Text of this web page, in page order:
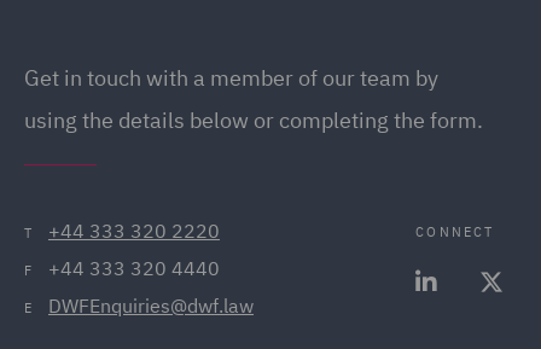
Get in touch with a member of our team by
using the details below or completing the form.
T +44 333 320 2220
F +44 333 320 4440
E DWFEnquiries@dwf.law
CONNECT